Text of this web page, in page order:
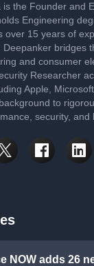
is the Founder and
Engineering
over 15 years of
Deepanker bridges
and consumer
Researcher
Apple,
to
security, and
NOW adds 26